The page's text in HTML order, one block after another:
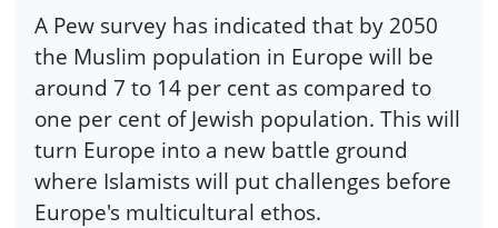
A Pew survey has indicated that by 2050
the Muslim population in Europe will be
around 7 to 14 per cent as compared to
one per cent of Jewish population. This will
turn Europe into a new battle ground
where Islamists will put challenges before
Europe's multicultural ethos.